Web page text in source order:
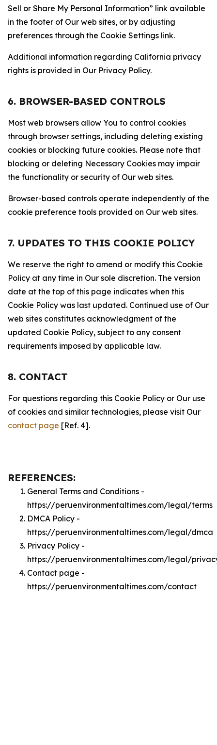
Sell or Share My Personal Information” link available
in the footer of Our web sites, or by adjusting
preferences through the Cookie Settings link.
Additional information regarding California privacy
rights is provided in Our Privacy Policy.
6. BROWSER-BASED CONTROLS
Most web browsers allow You to control cookies
through browser settings, including deleting existing
cookies or blocking future cookies. Please note that
blocking or deleting Necessary Cookies may impair
the functionality or security of Our web sites.
Browser-based controls operate independently of the
cookie preference tools provided on Our web sites.
7. UPDATES TO THIS COOKIE POLICY
We reserve the right to amend or modify this Cookie
Policy at any time in Our sole discretion. The version
date at the top of this page indicates when this
Cookie Policy was last updated. Continued use of Our
web sites constitutes acknowledgment of the
updated Cookie Policy, subject to any consent
requirements imposed by applicable law.
8. CONTACT
For questions regarding this Cookie Policy or Our use
of cookies and similar technologies, please visit Our
contact page [Ref. 4].
REFERENCES:
General Terms and Conditions -
https://peruenvironmentaltimes.com/legal/terms
DMCA Policy -
https://peruenvironmentaltimes.com/legal/dmca
Privacy Policy -
https://peruenvironmentaltimes.com/legal/
Contact page -
https://peruenvironmentaltimes.com/contact